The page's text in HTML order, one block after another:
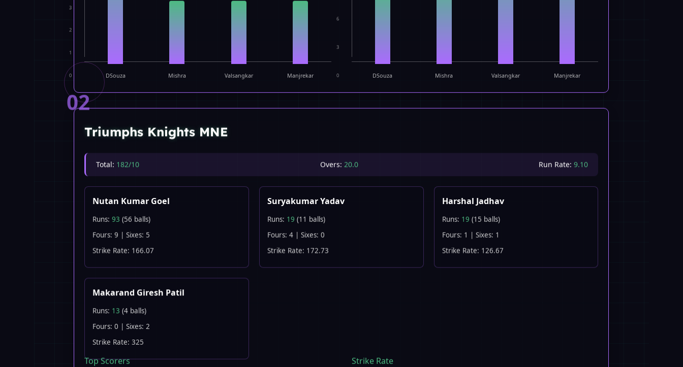
3
2
1
0 DSouza Mishra Valsangkar Manjrekar
6
3
0 DSouza Mishra Valsangkar Manjrekar
02
Triumphs Knights MNE
Total: 182/10 Overs: 20.0 Run Rate:9.10
Nutan Kumar Goel
Runs:93 (56 balls)
Fours: 9 | Sixes: 5
Strike Rate: 166.07
Suryakumar Yadav
Runs: 19 (11 balls)
Fours: 4 | Sixes: 0
Strike Rate: 172.73
Harshal Jadhav
Runs: 19 (15 balls)
Fours: 1 | Sixes: 1
Strike Rate: 126.67
Makarand Giresh Patil
Runs: 13 (4 balls)
Fours: 0 | Sixes: 2
Strike Rate: 325
Top Scorers Strike Rate